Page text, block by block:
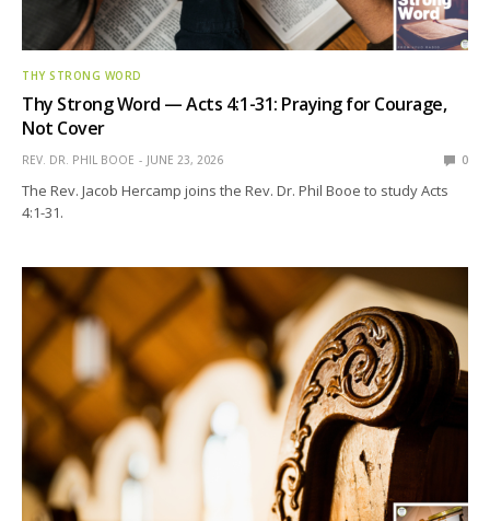
THY STRONG WORD
Thy Strong Word — Acts 4:1-31: Praying for Courage,
Not Cover
REV. DR. PHIL BOOE JUNE 23, 2026 0
The Rev. Jacob Hercamp joins the Rev. Dr. Phil Booe to study Acts
4:1-31.